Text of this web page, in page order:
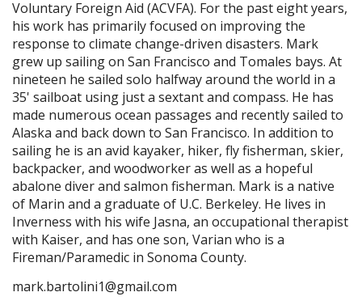
Voluntary Foreign Aid (ACVFA). For the past eight years,
his work has primarily focused on improving the
response to climate change-driven disasters. Mark
grew up sailing on San Francisco and Tomales bays. At
nineteen he sailed solo halfway around the world in a
35' sailboat using just a sextant and compass. He has
made numerous ocean passages and recently sailed to
Alaska and back down to San Francisco. In addition to
sailing he is an avid kayaker, hiker, fly fisherman, skier,
backpacker, and woodworker as well as a hopeful
abalone diver and salmon fisherman. Mark is a native
of Marin and a graduate of U.C. Berkeley. He lives in
Inverness with his wife Jasna, an occupational therapist
with Kaiser, and has one son, Varian who is a
Fireman/Paramedic in Sonoma County.
mark.bartolini1@gmail.com